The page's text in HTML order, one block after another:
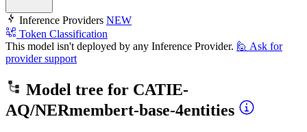
Inference Providers NEW
Token Classification
This model isn't deployed by any Inference Provider. 🙋 Ask for
provider support
Model tree for CATIE-
AQ/NERmembert-base-4entities